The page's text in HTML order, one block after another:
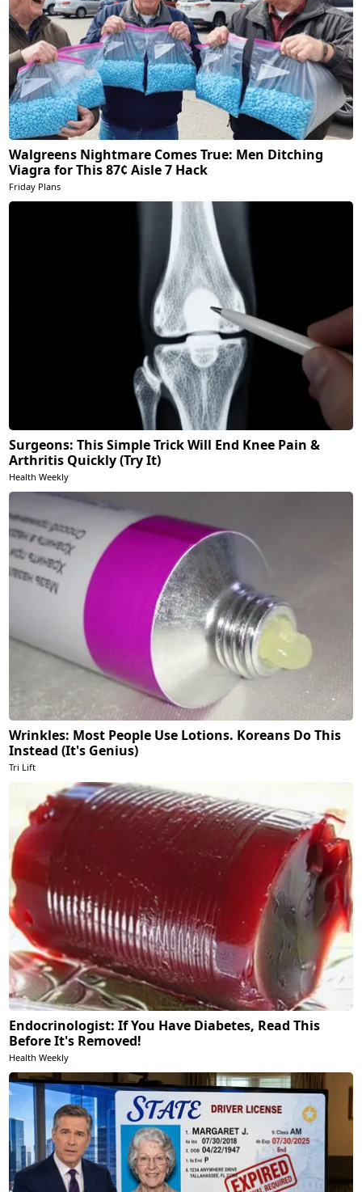
Walgreens Nightmare Comes True: Men Ditching
Viagra for This 87¢ Aisle 7 Hack
Friday Plans
Surgeons: This Simple Trick Will End Knee Pain &
Arthritis Quickly (Try It)
Health Weekly
Wrinkles: Most People Use Lotions. Koreans Do This
Instead (It's Genius)
Tri Lift
Endocrinologist: If You Have Diabetes, Read This
Before It's Removed!
Health Weekly